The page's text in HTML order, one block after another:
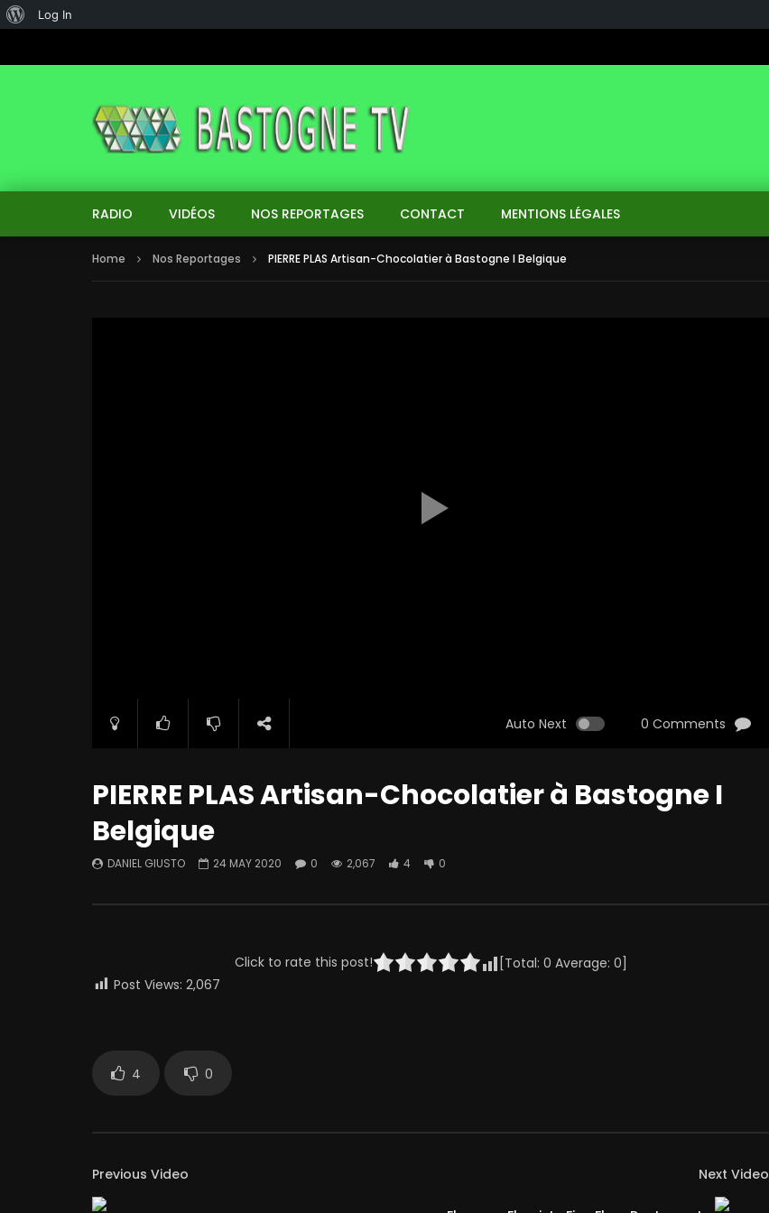
About
Log In
RADIO VIDÉOS NOS REPORTAGES CONTACT MENTIONS LÉGALES
Home Nos Reportages PIERRE PLAS Artisan-Chocolatier à Bastogne I Belgique
Auto Next 0 Comments
PIERRE PLAS Artisan-Chocolatier à Bastogne I
Belgique
DANIEL GIUSTO 24 MAY 2020 0 2,067 4 0
Click to rate this post! [Total: 0 Average: 0
Post Views: 2,067
4 0
Previous Video Next Video